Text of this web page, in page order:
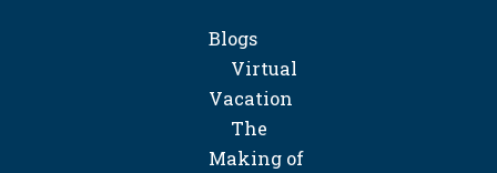
Blogs
Virtual
Vacation
The
Making of